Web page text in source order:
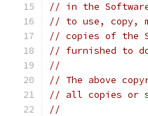
// in the
// to use, copy,
// copies of the
// furnished to
//
// The above
// all copies or
//